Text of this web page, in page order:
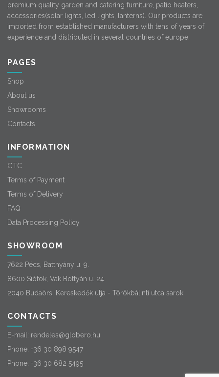
premium quality garden and catering furniture, patio heaters,
accessories(solar lights, led lights, lanterns). Our products are
imported from established manufacturers with tens of years of
experience and distributed in several countries of europe.
PAGES
Shop
About us
Showrooms
Contacts
INFORMATION
GTC
Terms of Payment
Terms of Delivery
FAQ
Data Processing Policy
SHOWROOM
7622 Pécs, Batthyány u. 9.
8600 Siófok, Vak Bottyán u. 24.
2040 Budaörs, Kereskedők útja - Törökbálinti utca sarok
CONTACTS
E-mail: rendeles@globero.hu
Phone: +36 30 898 9547
Phone: +36 30 682 5495